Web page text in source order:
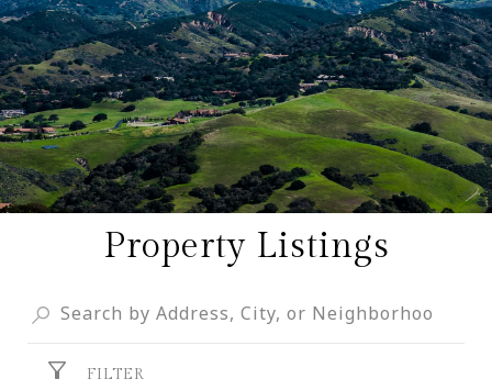
Property Listings
FILTER